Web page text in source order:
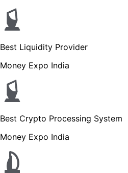
Best Liquidity Provider
Money Expo India
Best Crypto Processing System
Money Expo India